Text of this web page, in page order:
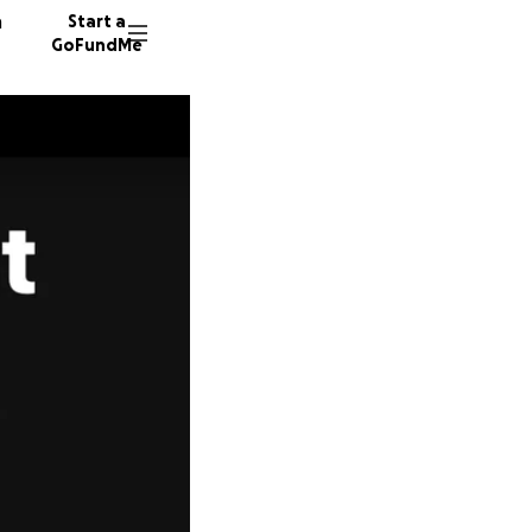
Start a
GoFundMe